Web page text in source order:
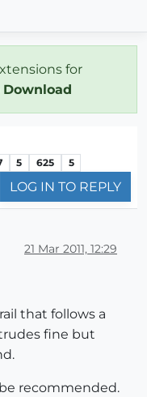
for
Download
5 625 5
LOG IN TO REPLY
21 Mar 2011, 12:29
that follows a
fine but
recommended.